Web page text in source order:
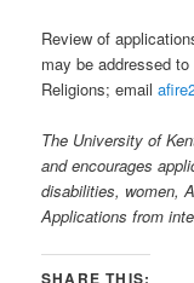
Review of
may be addressed
Religions; email
The University of
and encourages
disabilities, women,
Applications from
SHARE THIS: